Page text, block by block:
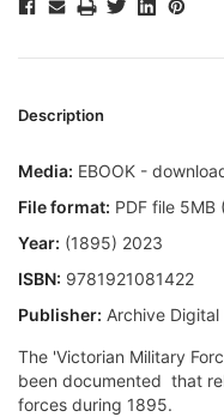
Description
Media: EBOOK -
File format: PDF file 5MB
Year: (1895) 2023
ISBN: 9781921081422
Publisher: Archive Digital
The 'Victorian Military
been documented that
forces during 1895.